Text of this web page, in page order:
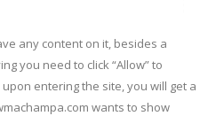
any content on it, besides a
you need to click “Allow” to
entering the site, you will get a
wants to show